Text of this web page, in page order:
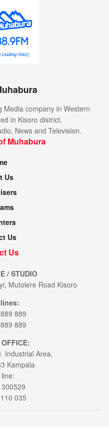
Media company in Western
in Kisoro district.
News and Television.
Muhabura
Us
Us
Us
/ STUDIO
Mutolere Road Kisoro
889
889
Industrial Area.
Kampala
035